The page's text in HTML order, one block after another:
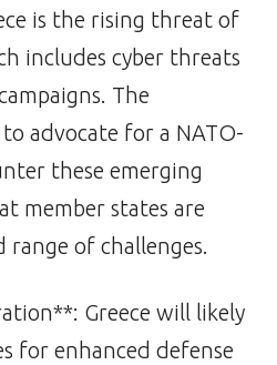
is the rising threat of
includes cyber threats
The
advocate for a NATO-
these emerging
member states are
range of challenges.
Greece will likely
for enhanced defense